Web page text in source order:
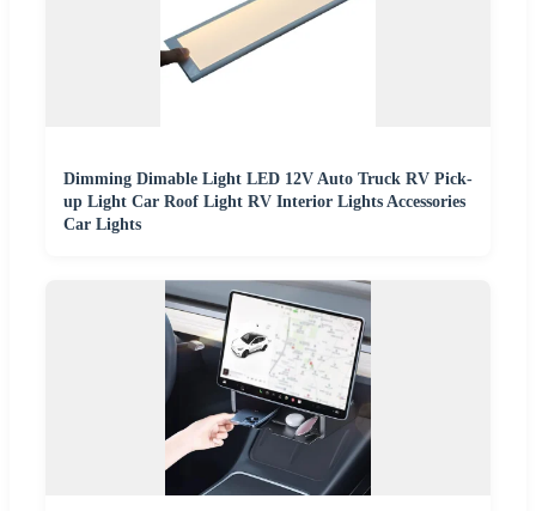
Dimming Dimable Light LED 12V Auto Truck RV Pick-
up Light Car Roof Light RV Interior Lights Accessories
Car Lights